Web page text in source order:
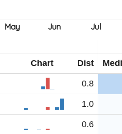
Chart Dist
0.8
1.0
0.6